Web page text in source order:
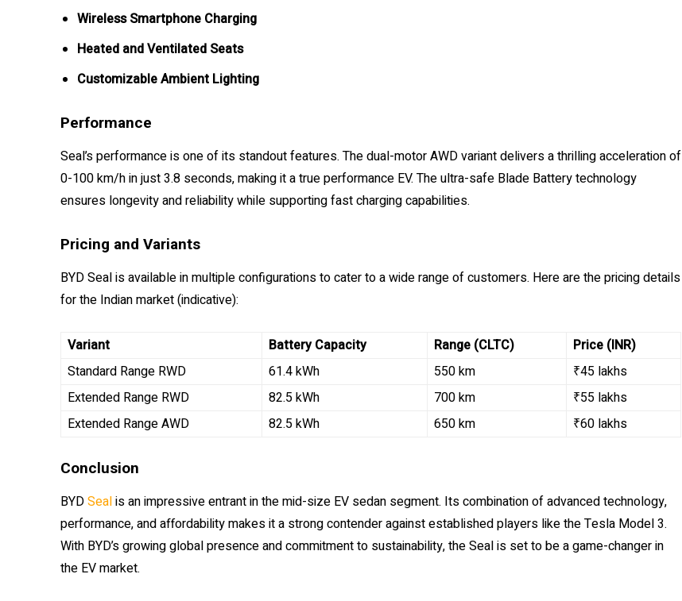
Wireless Smartphone Charging
Heated and Ventilated Seats
Customizable Ambient Lighting
Performance
Seal’s performance is one of its standout features. The dual-motor AWD variant delivers a thrilling acceleration of
0-100 km/h in just 3.8 seconds, making it a true performance EV. The ultra-safe Blade Battery technology
ensures longevity and reliability while supporting fast charging capabilities.
Pricing and Variants
BYD Seal is available in multiple configurations to cater to a wide range of customers. Here are the pricing details
for the Indian market (indicative):
Variant Battery Capacity Range (CLTC)
Price (INR)
Standard Range RWD
61.4 kWh 550 km
₹45 lakhs
Extended Range RWD
82.5 kWh 700 km
₹55 lakhs
Extended Range AWD
82.5 kWh 650 km ₹60 lakhs
Conclusion
BYDSealis an impressive entrant in the mid-size EV sedan segment. Its combination of advanced technology,
performance, and affordability makes it a strong contender against established players like the Tesla Model 3.
With BYD’s growing global presence and commitment to sustainability, the Seal is set to be a game-changer in
the EV market.